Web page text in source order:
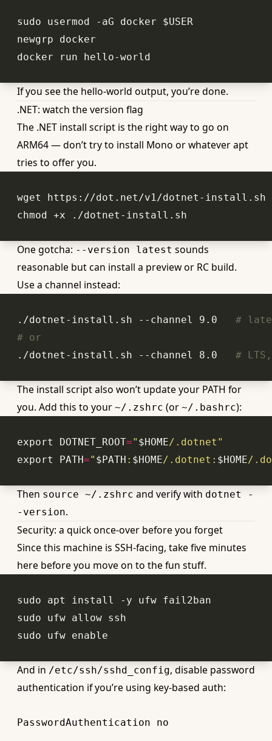
sudo usermod -aG docker $USER
If you see the hello-world output, you’re done.
.NET: watch the version flag
The .NET install script is the right way to go on
ARM64 — don’t try to install Mono or whatever apt
tries to offer you.
One gotcha: --version latest sounds
reasonable but can install a preview or RC build.
Use a channel instead:
./dotnet-install.sh --channel 9.0 #
# or
./dotnet-install.sh --channel 8.0 #
The install script also won’t update your PATH for
you. Add this to your ~/.zshrc (or ~/.bashrc):
export DOTNET_ROOT=" $HOME/.dotnet"
export
PATH=" $PATH : $HOME/.dotnet: $HOME/
Then source ~/.zshrc and verify with dotnet -
-version.
Security: a quick once-over before you forget
Since this machine is SSH-facing, take five minutes
here before you move on to the fun stuff.
sudo ufw enable
And in /etc/ssh/sshd_config, disable password
authentication if you’re using key-based auth:
PasswordAuthentication no